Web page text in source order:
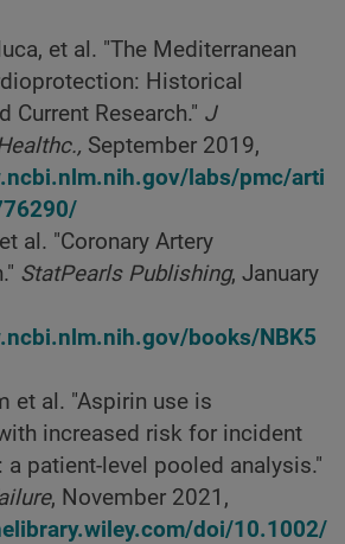
et al. "The Mediterranean
Historical
Current Research." J
September 2019,
labs/pmc/arti
al. "Coronary Artery
StatPearls Publishing, January
books/NBK5
et al. "Aspirin use is
increased risk for incident
a patient-level pooled analysis."
, November 2021,
doi/10.1002/